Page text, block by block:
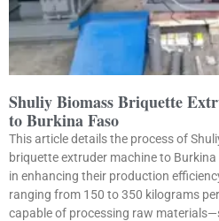
Shuliy Biomass Briquette
to Burkina Faso
This article details the process of
briquette extruder machine to
in enhancing their production
ranging from 150 to 350 kilograms
capable of processing raw